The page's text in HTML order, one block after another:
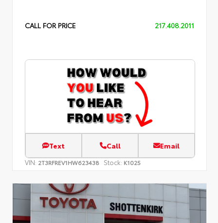
CALL FOR PRICE 217.408.2011
Text Call Email
VIN: 2T3RFREV1HW623438 Stock: K1025